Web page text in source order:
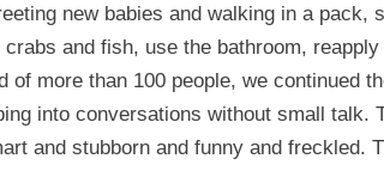
new babies and walking in a
and fish, use the bathroom,
of more than 100 people, we continued
into conversations without small talk.
and stubborn and funny and freckled.